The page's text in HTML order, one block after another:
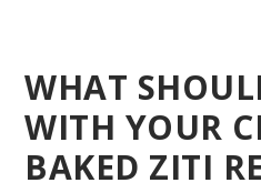
WHAT
WITH YOUR
BAKED ZITI